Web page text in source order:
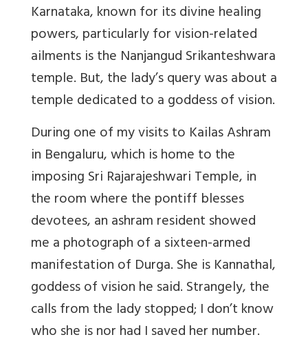
Karnataka, knownfor its divine healing
powers, particularly for vision-related
ailmentsis the Nanjangud Srikanteshwara
temple. But, the lady’s query was about a
temple dedicated to a goddess of vision.
During one of my visits to Kailas Ashram
in Bengaluru, which is home to the
imposing Sri Rajarajeshwari Temple, in
the room where the pontiff blesses
devotees, an ashram resident showed
me a photograph of a sixteen-armed
manifestation of Durga.She is Kannathal,
goddess of vision he said. Strangely, the
calls from the lady stopped; I don’t know
who she is nor had I saved her number.